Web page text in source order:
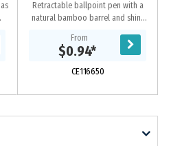
Retractable ballpoint pen with a
natural bamboo barrel and shiny
volume refill with 1800 metres of
German...
From
$0.94*
CE116650